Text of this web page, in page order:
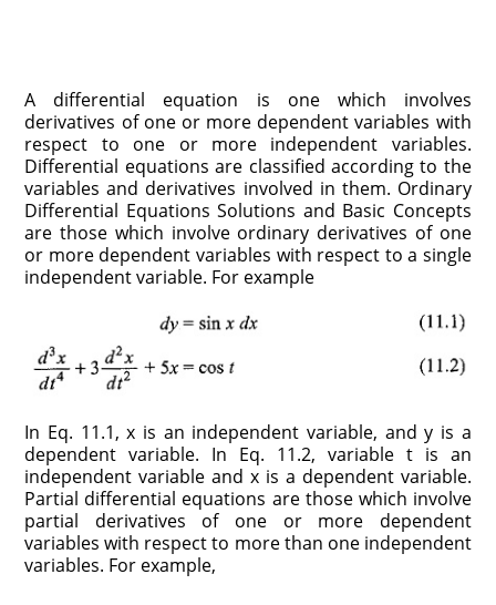
A differential equation is one which involves
derivatives of one or more dependent variables with
respect to one or more independent variables.
Differential equations are classified according to the
variables and derivatives involved in them. Ordinary
Differential Equations Solutions and Basic Concepts
are those which involve ordinary derivatives of one
or more dependent variables with respect to a single
independent variable. For example
In Eq. 11.1, x is an independent variable, and y is a
dependent variable. In Eq. 11.2, variable t is an
independent variable and x is a dependent variable.
Partial differential equations are those which involve
partial derivatives of one or more dependent
variables with respect to more than one independent
variables. For example,